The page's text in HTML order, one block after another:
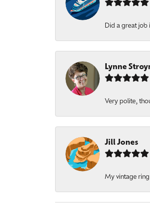
Did a great job
Lynne
Very polite,
Jill Jones
My vintage